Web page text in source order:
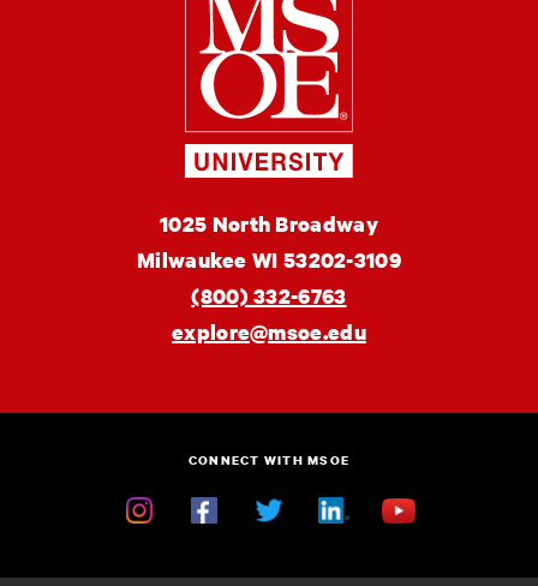
School
of
Engineering
MSOE
University
1025 North Broadway
Milwaukee WI 53202-3109
(800) 332-6763
explore@msoe.edu
CONNECT WITH MSOE